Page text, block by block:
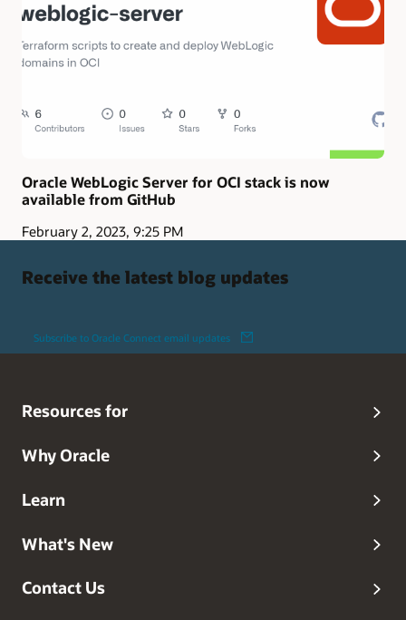
Oracle WebLogic Server for OCI stack is now
available from GitHub
February 2, 2023, 9:25 PM
Receive the latest blog updates
Subscribe to Oracle Connect email updates
Resources for
Why Oracle
Learn
What's New
Contact Us